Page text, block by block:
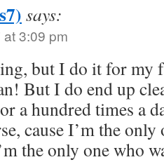
says:
3:09 pm
but I do it for my
But I do end up
a hundred times a
cause I’m the
the only one who